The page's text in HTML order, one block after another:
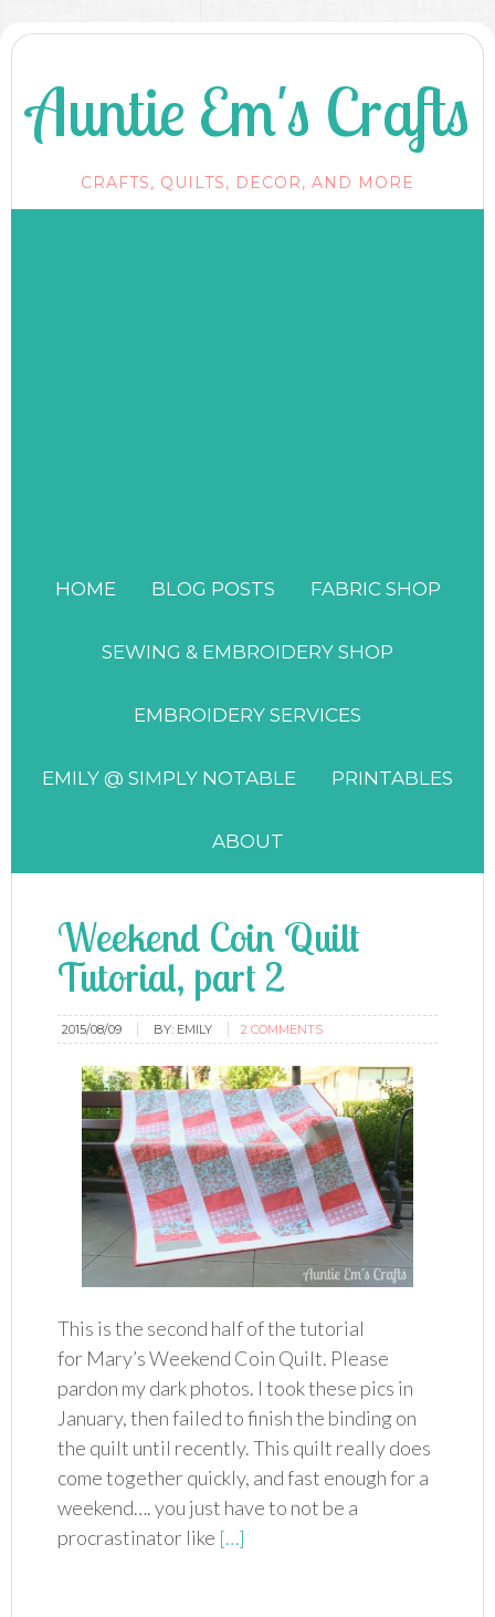
Auntie Em's Crafts
CRAFTS, QUILTS, DECOR, AND MORE
HOME BLOG POSTS FABRIC SHOP
SEWING & EMBROIDERY SHOP
EMBROIDERY SERVICES
EMILY @ SIMPLY NOTABLE PRINTABLES
ABOUT
Weekend Coin Quilt
Tutorial, part 2
2015/08/09 BY: EMILY 2 COMMENTS
This is the second half of the tutorial
for Mary’s Weekend Coin Quilt. Please
pardon my dark photos. I took these pics in
January, then failed to finish the binding on
the quilt until recently. This quilt really does
come together quickly, and fast enough for a
weekend…. you just have to not be a
procrastinator like […]